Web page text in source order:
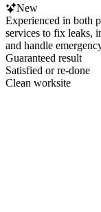
New
Experienced in both
services to fix leaks,
and handle
Guaranteed result
Satisfied or re-done
Clean worksite